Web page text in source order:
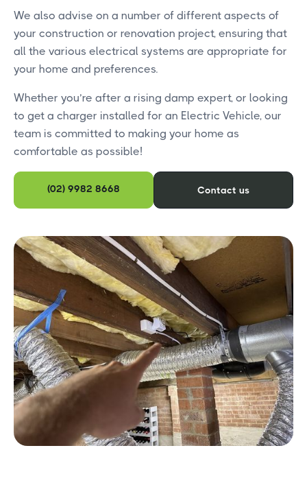
We also advise on a number of different aspects of
your construction or renovation project, ensuring that
all the various electrical systems are appropriate for
your home and preferences.
Whether you’re after a rising damp expert, or looking
to get a charger installed for an Electric Vehicle, our
team is committed to making your home as
comfortable as possible!
(02) 9982 8668 Contact us